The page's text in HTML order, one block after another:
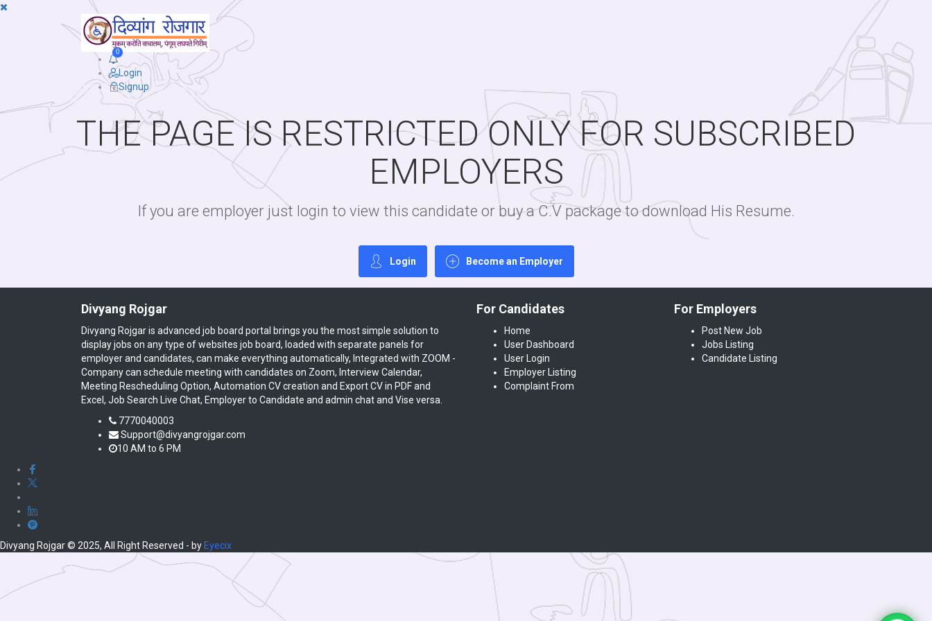
0
Login
Signup
THE PAGE IS RESTRICTED ONLY FOR SUBSCRIBED
EMPLOYERS
If you are employer just login to view this candidate or buy a C.V package to download His Resume.
Login Become an Employer
Divyang Rojgar
Divyang Rojgar is advanced job board portal brings you the most simple solution to
display jobs on any type of websites job board, loaded with separate panels for
employer and candidates, can make everything automatically, Integrated with ZOOM -
Company can schedule meeting with candidates on Zoom, Interview Calendar,
Meeting Rescheduling Option, Automation CV creation and Export CV in PDF and
Excel, Job Search Live Chat, Employer to Candidate and admin chat and Vise versa.
7770040003
Support@divyangrojgar.com
10 AM to 6 PM
For Candidates
Home
User Dashboard
User Login
Employer Listing
Complaint From
For Employers
Post New Job
Jobs Listing
Candidate Listing
Divyang Rojgar © 2025, All Right Reserved - by Eyecix